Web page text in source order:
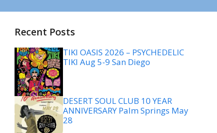
Recent Posts
TIKI OASIS 2026 – PSYCHEDELIC
TIKI Aug 5-9 San Diego
DESERT SOUL CLUB 10 YEAR
ANNIVERSARY Palm Springs May
28